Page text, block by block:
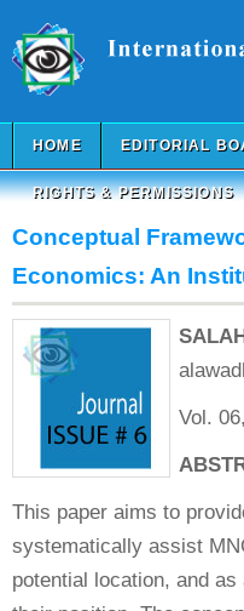
HOME EDITORIAL
RIGHTS & PERMISSIONS
Conceptual
Economics: An
Vol.
This paper aims to
systematically assist
potential location, and